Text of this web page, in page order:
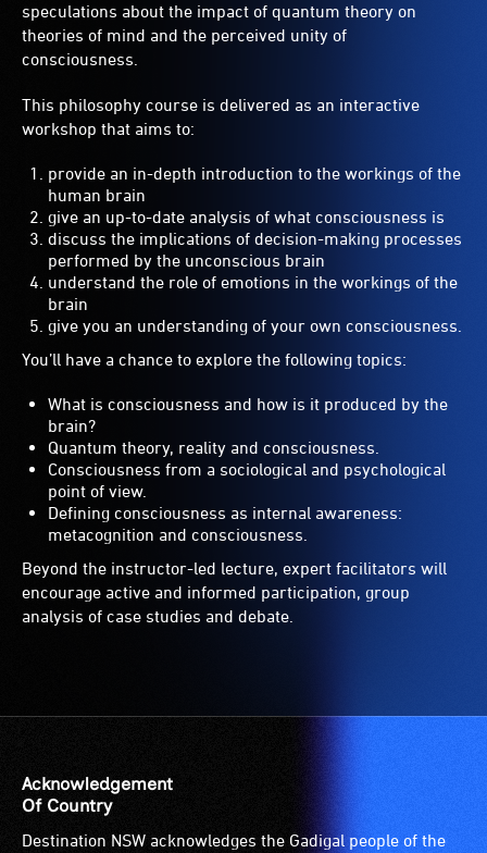
speculations about the impact of quantum theory on
theories of mind and the perceived unity of
consciousness.
This philosophy course is delivered as an interactive
workshop that aims to:
provide an in-depth introduction to the workings of the
human brain
give an up-to-date analysis of what consciousness is
discuss the implications of decision-making processes
performed by the unconscious brain
understand the role of emotions in the workings of the
brain
give you an understanding of your own consciousness.
You’ll have a chance to explore the following topics:
What is consciousness and how is it produced by the
brain?
Quantum theory, reality and consciousness.
Consciousness from a sociological and psychological
point of view.
Defining consciousness as internal awareness:
metacognition and consciousness.
Beyond the instructor-led lecture, expert facilitators will
encourage active and informed participation, group
analysis of case studies and debate.
Acknowledgement
Of Country
Destination NSW acknowledges the Gadigal people of the